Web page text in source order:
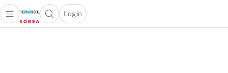
Open main menuOpen search popup
Login
menu